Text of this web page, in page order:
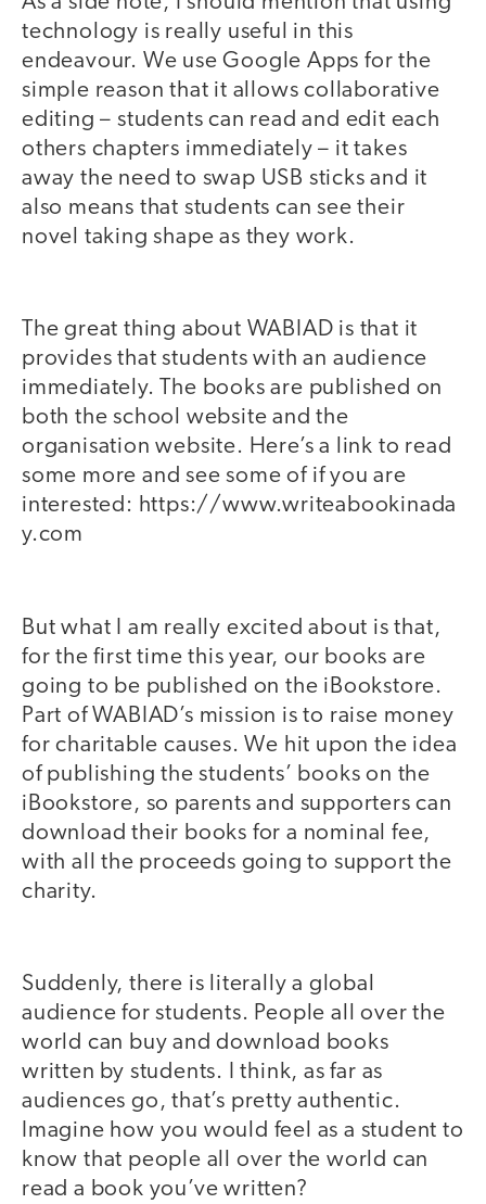
technology is really useful in this
endeavour. We use Google Apps for the
simple reason that it allows collaborative
editing – students can read and edit each
others chapters immediately – it takes
away the need to swap USB sticks and it
also means that students can see their
novel taking shape as they work.
The great thing about WABIAD is that it
provides that students with an audience
immediately. The books are published on
both the school website and the
organisation website. Here’s a link to read
some more and see some of if you are
interested: https://www.writeabookinada
y.com
But what I am really excited about is that,
for the first time this year, our books are
going to be published on the iBookstore.
Part of WABIAD’s mission is to raise money
for charitable causes. We hit upon the idea
of publishing the students’ books on the
iBookstore, so parents and supporters can
download their books for a nominal fee,
with all the proceeds going to support the
charity.
Suddenly, there is literally a global
audience for students. People all over the
world can buy and download books
written by students. I think, as far as
audiences go, that’s pretty authentic.
Imagine how you would feel as a student to
know that people all over the world can
read a book you’ve written?